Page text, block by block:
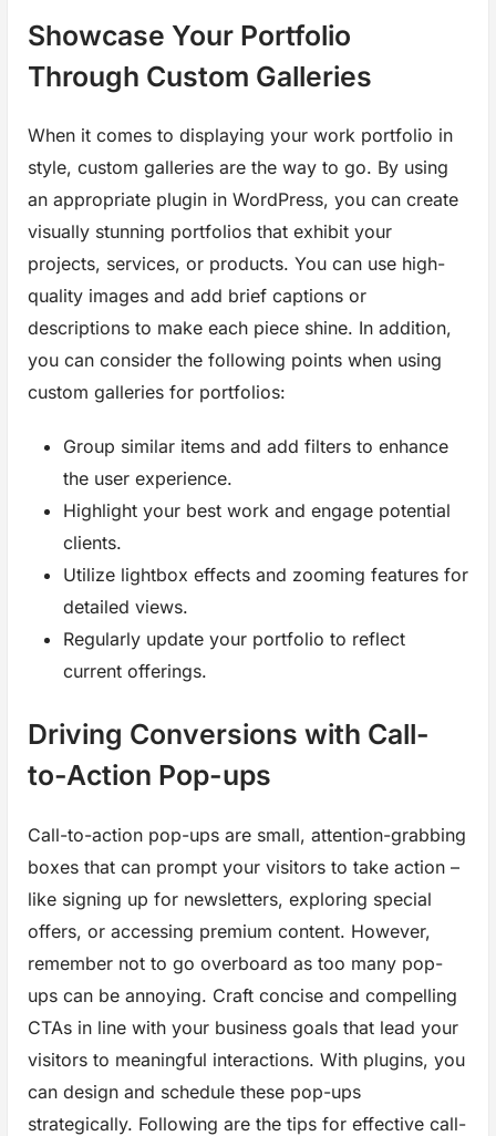
Showcase Your Portfolio
Through Custom Galleries
When it comes to displaying your work portfolio in
style, custom galleries are the way to go. By using
an appropriate plugin in WordPress, you can create
visually stunning portfolios that exhibit your
projects, services, or products. You can use high-
quality images and add brief captions or
descriptions to make each piece shine. In addition,
you can consider the following points when using
custom galleries for portfolios:
Group similar items and add filters to enhance
the user experience.
Highlight your best work and engage potential
clients.
Utilize lightbox effects and zooming features for
detailed views.
Regularly update your portfolio to reflect
current offerings.
Driving Conversions with Call-
to-Action Pop-ups
Call-to-action pop-ups are small, attention-grabbing
boxes that can prompt your visitors to take action –
like signing up for newsletters, exploring special
offers, or accessing premium content. However,
remember not to go overboard as too many pop-
ups can be annoying. Craft concise and compelling
CTAs in line with your business goals that lead your
visitors to meaningful interactions. With plugins, you
can design and schedule these pop-ups
strategically. Following are the tips for effective call-